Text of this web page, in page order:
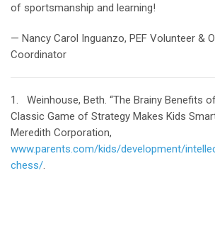
of sportsmanship and learning!
— Nancy Carol Inguanzo, PEF Volunteer &
Coordinator
1. Weinhouse, Beth. “The Brainy Benefits
Classic Game of Strategy Makes Kids
Meredith Corporation,
www.parents.com/kids/development/
chess/.